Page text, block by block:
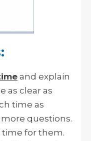
and explain
as clear as
time as
questions.
for them.